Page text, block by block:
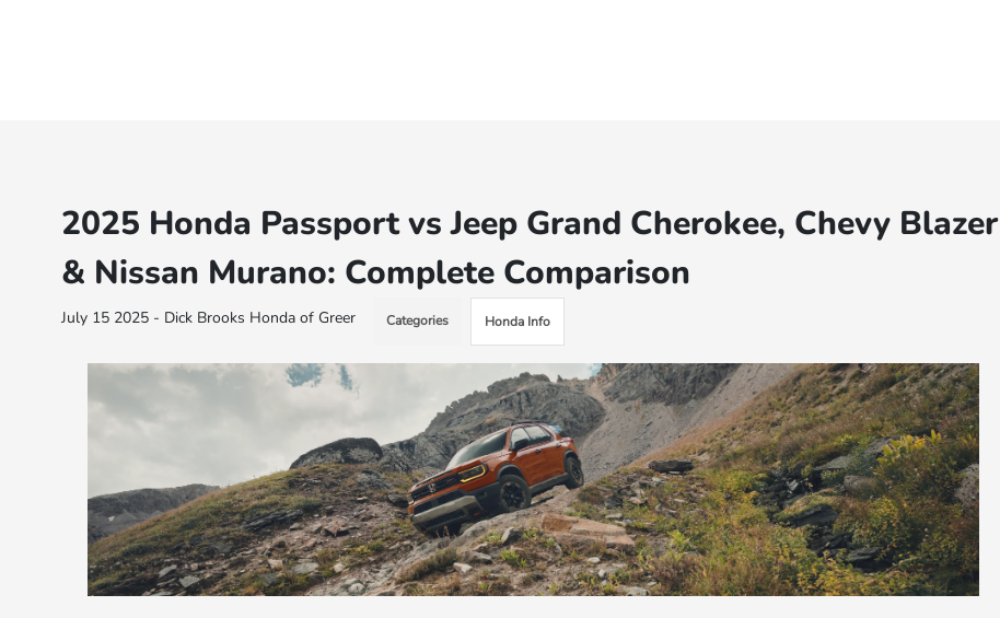
2025 Honda Passport vs Jeep Grand Cherokee, Chevy Blazer
& Nissan Murano: Complete Comparison
July 15 2025 - Dick Brooks Honda of Greer Categories Honda Info